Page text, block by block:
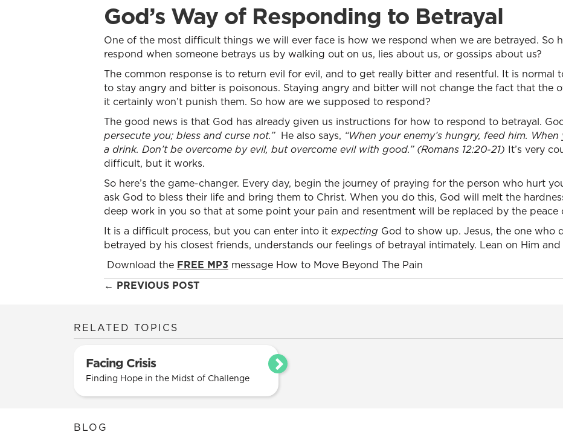
God’s Way of Responding to Betrayal
One of the most difficult things we will ever face is how we respond when we are betrayed. So
respond when someone betrays us by walking out on us, lies about us, or gossips about us?
The common response is to return evil for evil, and to get really bitter and resentful. It is normal
to stay angry and bitter is poisonous. Staying angry and bitter will not change the fact that the
it certainly won’t punish them. So how are we supposed to respond?
The good news is that God has already given us instructions for how to respond to betrayal.
persecute you; bless and curse not.”He also says, “When your enemy’s hungry, feed him.
a drink. Don’t be overcome by evil, but overcome evil with good.” (Romans 12:20-21) It’s very
difficult, but it works.
So here’s the game-changer. Every day, begin the journey of praying for the person who hurt
ask God to bless their life and bring them to Christ. When you do this, God will melt the
deep work in you so that at some point your pain and resentment will be replaced by the peace
It is a difficult process, but you can enter into it expecting God to show up. Jesus, the one who
betrayed by his closest friends, understands our feelings of betrayal intimately. Lean on Him
Download the FREE MP3 message How to Move Beyond The Pain
Posts
← PREVIOUS POST
RELATED TOPICS
Facing Crisis
Finding Hope in the Midst of Challenge
BLOG